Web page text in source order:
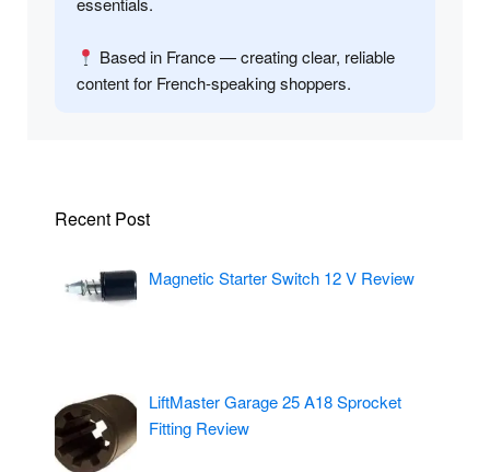
Based in France — creating clear, reliable
content for French-speaking shoppers.
Recent Post
Magnetic Starter Switch 12 V Review
LiftMaster Garage 25 A18 Sprocket
Fitting Review